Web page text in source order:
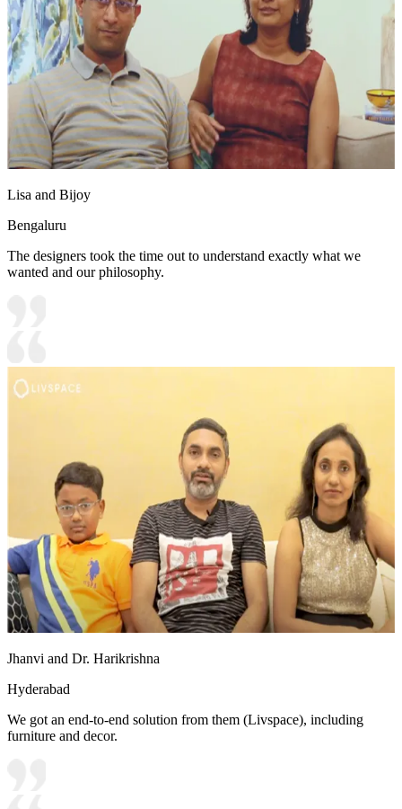
Lisa and Bijoy
Bengaluru
The designers took the time out to understand exactly what we
wanted and our philosophy.
Jhanvi and Dr. Harikrishna
Hyderabad
We got an end-to-end solution from them (Livspace), including
furniture and decor.